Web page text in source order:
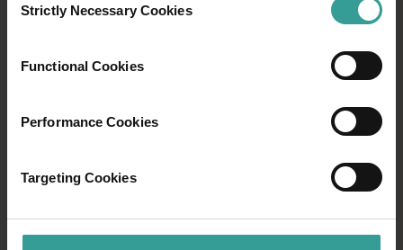
Selection
Strictly Necessary Cookies
Functional Cookies
Performance Cookies
Targeting Cookies
with Trails WA and explore the trail towns of